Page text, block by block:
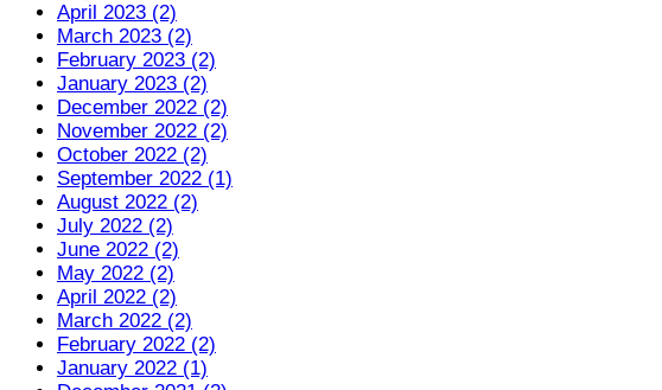
April 2023 (2)
March 2023 (2)
February 2023 (2)
January 2023 (2)
December 2022 (2)
November 2022 (2)
October 2022 (2)
September 2022 (1)
August 2022 (2)
July 2022 (2)
June 2022 (2)
May 2022 (2)
April 2022 (2)
March 2022 (2)
February 2022 (2)
January 2022 (1)